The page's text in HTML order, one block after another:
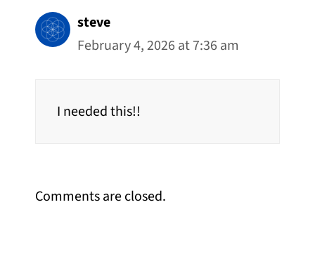
steve
February 4, 2026 at 7:36 am
I needed this!!
Comments are closed.